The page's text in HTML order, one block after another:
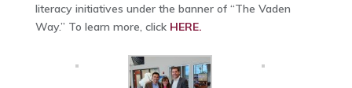
literacy initiatives under the banner of “The Vaden
Way.” To learn more, click HERE.